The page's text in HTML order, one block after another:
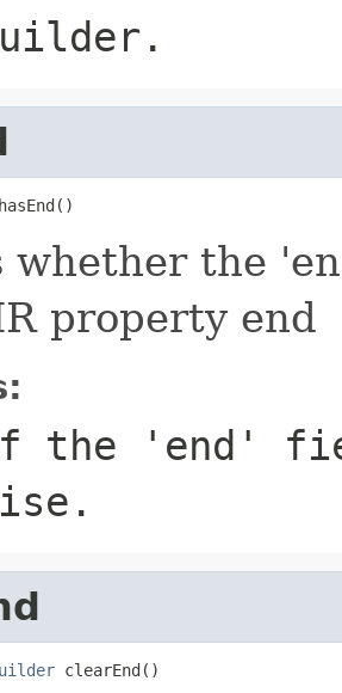
whether the
property end
the 'end'
clearEnd()